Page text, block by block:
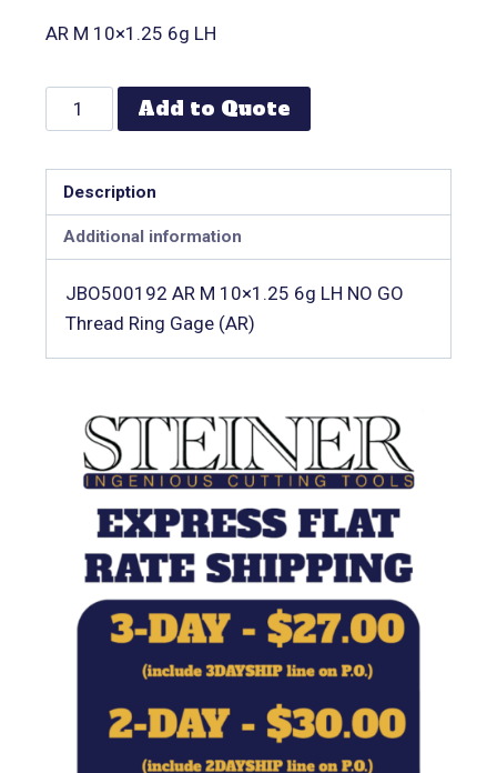
AR M 10×1.25 6g LH
Add to Quote
Description
Additional information
JBO500192 AR M 10×1.25 6g LH NO GO
Thread Ring Gage (AR)